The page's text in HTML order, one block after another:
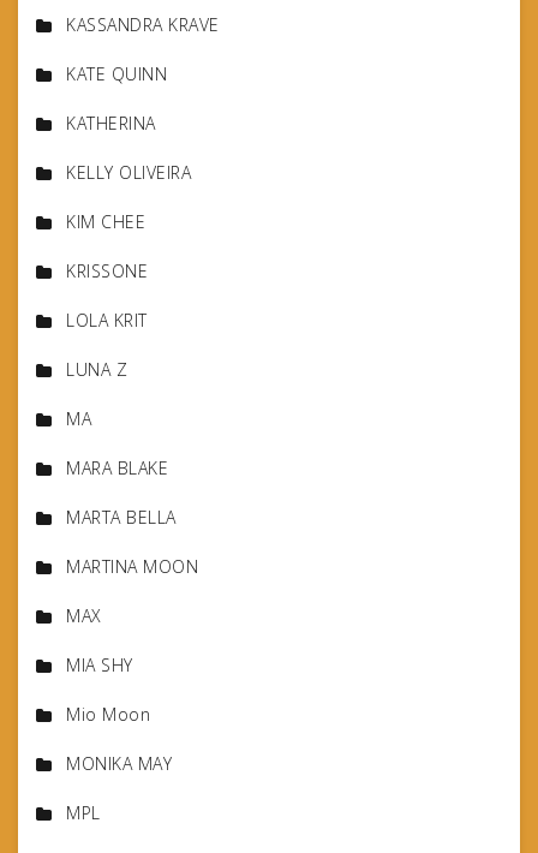
KASSANDRA KRAVE
KATE QUINN
KATHERINA
KELLY OLIVEIRA
KIM CHEE
KRISSONE
LOLA KRIT
LUNA Z
MA
MARA BLAKE
MARTA BELLA
MARTINA MOON
MAX
MIA SHY
Mio Moon
MONIKA MAY
MPL